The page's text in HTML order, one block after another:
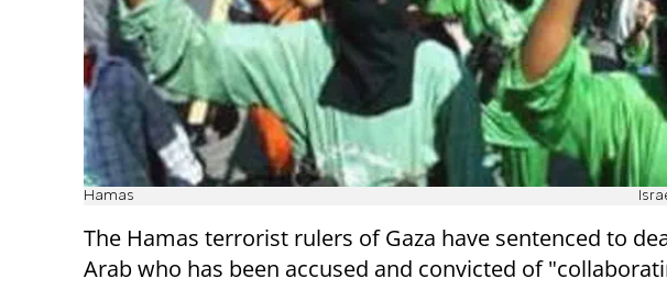
Hamas
The Hamas terrorist rulers of Gaza have sentenced to
Arab who has been accused and convicted of